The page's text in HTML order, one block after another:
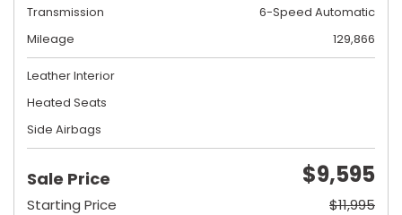
Transmission
6-Speed Automatic
Mileage
129,866
Leather Interior
Heated Seats
Side Airbags
Sale Price $9,595
Starting Price
$11,995